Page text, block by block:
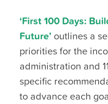
‘First 100 Days:
Future’ outlines a
priorities for the
administration and
specific
to advance each